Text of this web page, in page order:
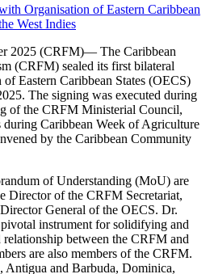
2025 (CRFM)— The Caribbean
(CRFM) sealed its first bilateral
Eastern Caribbean States (OECS)
The signing was executed during
of the CRFM Ministerial Council,
Caribbean Week of Agriculture
by the Caribbean Community
of Understanding (MoU) are
Director of the CRFM Secretariat,
General of the OECS. Dr.
instrument for solidifying and
relationship between the CRFM and
are also members of the CRFM.
Antigua and Barbuda, Dominica,